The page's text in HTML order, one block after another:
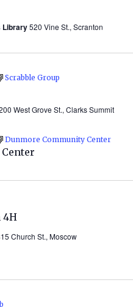
Library520 Vine St., Scranton
Scrabble Group
West Grove St., Clarks Summit
Dunmore Community Center
4H
Church St., Moscow